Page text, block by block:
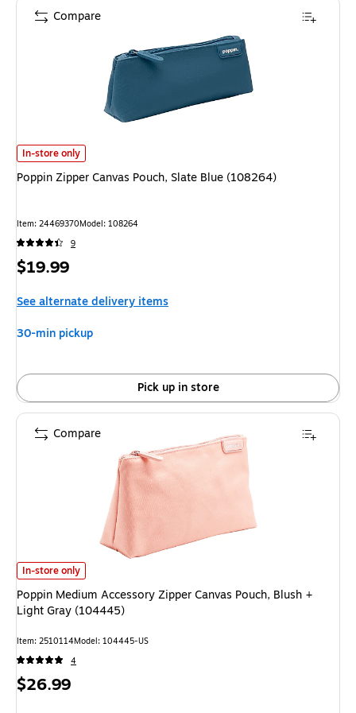
Poppin Zipper Canvas Pouch, Slate Blue (108264)
In-store only
Poppin Zipper Canvas Pouch, Slate Blue (108264)
Item: 24469370Model: 108264
9
Price
$19.99
See alternate delivery items
30-min pickup
Pick up in store
Compare
Poppin Medium Accessory Zipper Canvas Pouch, Blush + Light Gray
In-store only
Poppin Medium Accessory Zipper Canvas Pouch, Blush +
Light Gray (104445)
Item: 2510114Model: 104445-US
4
Price
$26.99
Compare